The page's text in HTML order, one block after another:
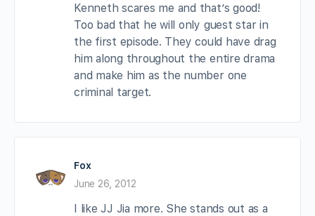
Kenneth scares me and that’s good!
Too bad that he will only guest star in
the first episode. They could have drag
him along throughout the entire drama
and make him as the number one
criminal target.
Fox
June 26, 2012
I like JJ Jia more. She stands out as a